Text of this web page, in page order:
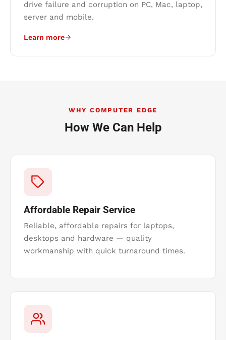
drive failure and corruption on PC, Mac, laptop,
server and mobile.
Learn more
WHY COMPUTER EDGE
How We Can Help
Affordable Repair Service
Reliable, affordable repairs for laptops,
desktops and hardware — quality
workmanship with quick turnaround times.